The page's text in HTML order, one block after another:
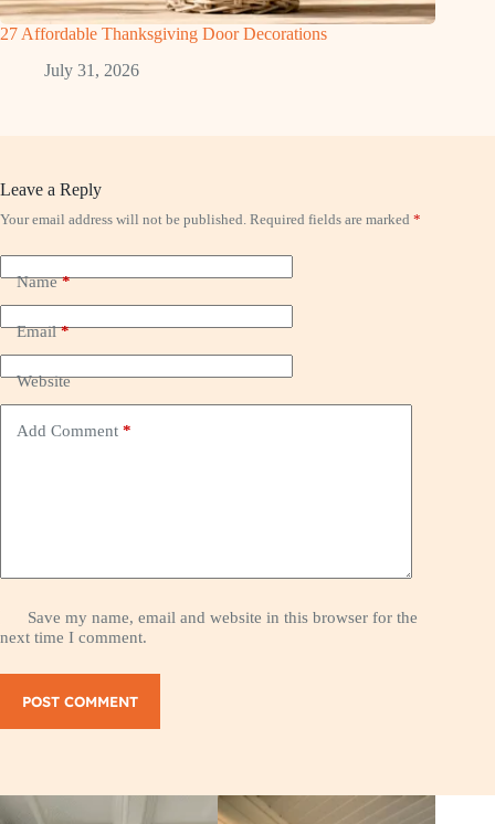
27 Affordable Thanksgiving Door Decorations
July 31, 2026
Leave a Reply
Your email address will not be published. Required fields are marked *
Name*
Email*
Website
Add Comment *
Save my name, email and website in this browser for the
next time I comment.
POST COMMENT